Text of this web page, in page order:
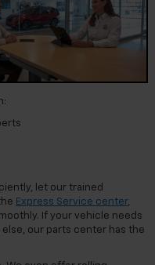
let our trained
Express Service center,
If your vehicle needs
our parts center has the